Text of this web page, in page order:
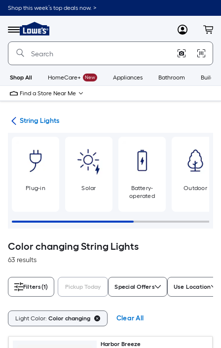
Skip
to
content
Shop this week’s top deals now. >
Menu
Link
to
Lowe's
Improvement
Home
Page
MyLowes
Shop All HomeCare+ New Appliances Bathroom
Find a Store Near Me
String Lights
Plug-in Solar
Battery-
operated
Outdoor
Color changing String Lights
63 results
Filters(1) Pickup Today Special Offers Use Location
Light Color: Color changing Clear All
Harbor Breeze